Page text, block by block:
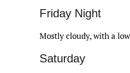
Friday Night
Mostly cloudy, with a
Saturday